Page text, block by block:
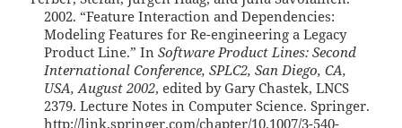
2002. “Feature Interaction and Dependencies:
Modeling Features for Re-engineering a Legacy
Product Line.” InSoftware Product Lines: Second
International Conference, SPLC2, San Diego, CA,
USA, August 2002, edited by Gary Chastek, LNCS
2379. Lecture Notes in Computer Science. Springer.
http://link.springer.com/chapter/10.1007/3-540-